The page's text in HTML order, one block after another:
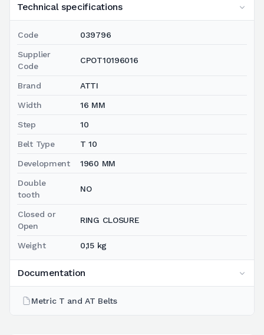
Technical specifications
Code 039796
Supplier
Code
CPOT10196016
Brand ATTI
Width 16 MM
Step 10
Belt Type T 10
Development 1960 MM
Double
tooth
NO
Closed or
Open
RING CLOSURE
Weight 0,15 kg
Documentation
Metric T and AT Belts